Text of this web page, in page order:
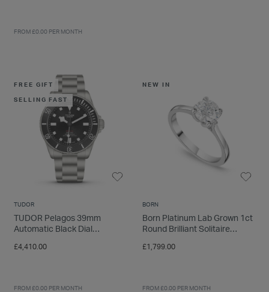
FROM £0.00 PER MONTH
FREE GIFT
SELLING FAST
TUDOR
TUDOR Pelagos 39mm
Automatic Black Dial
£4,410.00
FROM £0.00 PER MONTH
NEW IN
BORN
Born Platinum Lab Grown 1ct
Round Brilliant Solitaire
£1,799.00
FROM £0.00 PER MONTH